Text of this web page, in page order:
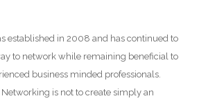
established in 2008 and has continued to
to network while remaining beneficial to
business minded professionals.
is not to create simply an